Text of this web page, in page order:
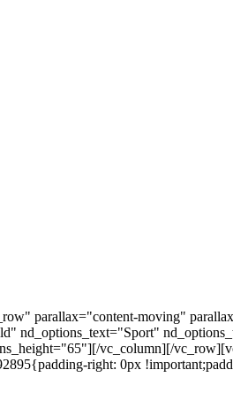
parallax="content-moving"
nd_options_text="Sport"
vc_column][/
right: 0px